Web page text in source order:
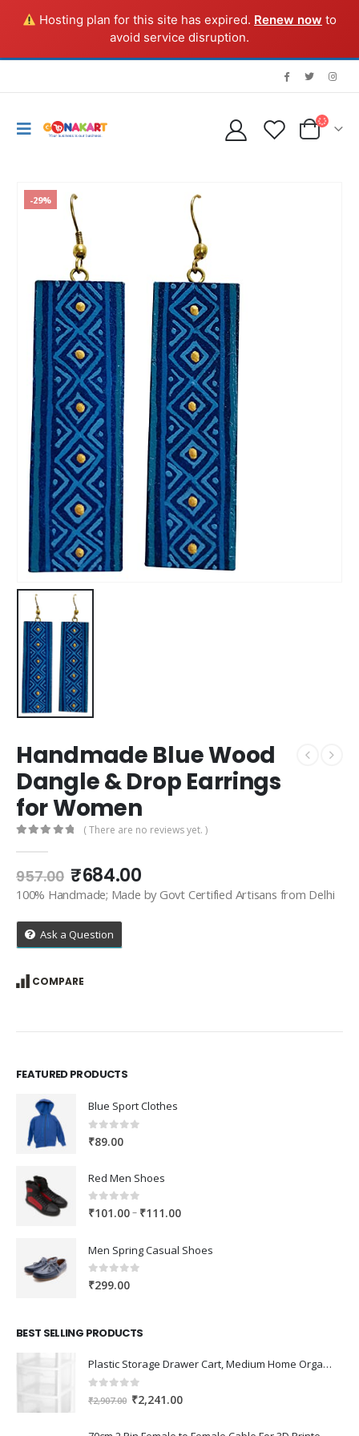
Hosting plan for this site has expired. Renew now to
avoid service disruption.
-29%
Handmade Blue Wood
Dangle & Drop Earrings
for Women
( There are no reviews yet. )
957.00 Original
price
₹957.00.
₹684.00Current
price
is:
100% Handmade; Made by Govt Certified Artisans from Delhi
Ask a Question
COMPARE
FEATURED PRODUCTS
Blue Sport Clothes
0out of 5
₹89.00
Red Men Shoes
0out of 5
₹101.00– ₹111.00Price
₹101.00
Men Spring Casual Shoes
0out of 5
₹299.00
BEST SELLING PRODUCTS
Plastic Storage Drawer Cart, Medium Home Organization Storage Container with 3 Large Drawers w/Removeable Wheels，Set of 1 (White)
0 out of 5
₹2,907.00 Original
was:
₹2,241.00Current
is: